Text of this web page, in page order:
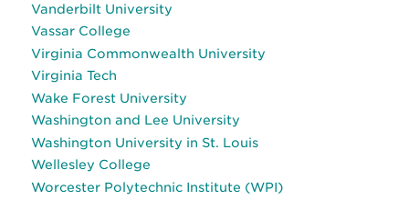
Vanderbilt University
Vassar College
Virginia Commonwealth University
Virginia Tech
Wake Forest University
Washington and Lee University
Washington University in St. Louis
Wellesley College
Worcester Polytechnic Institute (WPI)